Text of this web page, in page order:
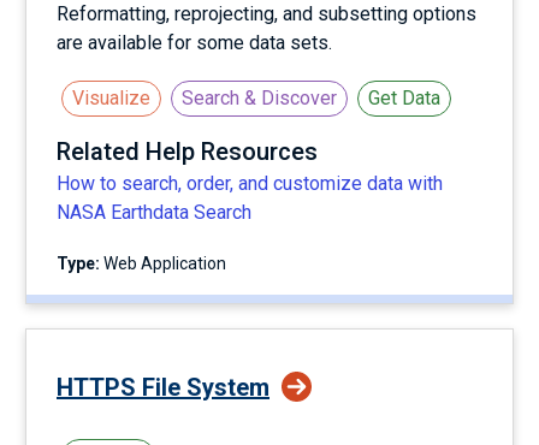
Reformatting, reprojecting, and subsetting options
are available for some data sets.
Visualize Search & Discover Get Data
Related Help Resources
How to search, order, and customize data with
NASA Earthdata Search
Type: Web Application
HTTPS File System